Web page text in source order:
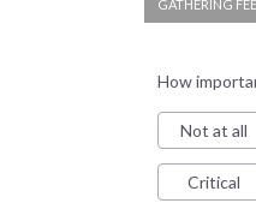
GATHERING
How
Not at all
Critical